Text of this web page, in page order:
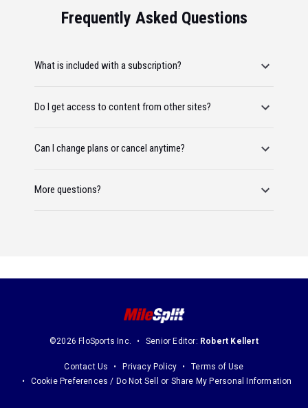
Frequently Asked Questions
What is included with a subscription?
Do I get access to content from other sites?
Can I change plans or cancel anytime?
More questions?
©2026 FloSports Inc. Senior Editor: Robert Kellert
Contact Us Privacy Policy
Terms of Use
Cookie Preferences / Do Not Sell or Share My Personal Information